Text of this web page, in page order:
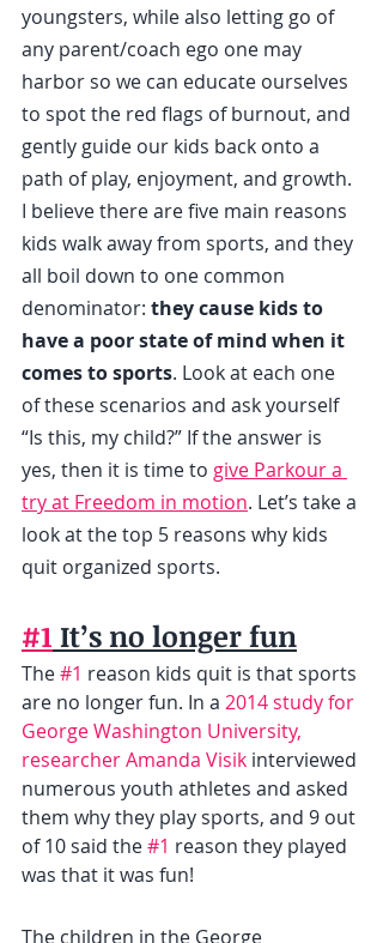
youngsters, while also letting go of
any parent/coach ego one may
harbor so we can educate ourselves
to spot the red flags of burnout, and
gently guide our kids back onto a
path of play, enjoyment, and growth.
I believe there are five main reasons
kids walk away from sports, and they
all boil down to one common
denominator: they cause kids to
have a poor state of mind when it
comes to sports. Look at each one
of these scenarios and ask yourself
“Is this, my child?” If the answer is
yes, then it is time to give Parkour a
try at Freedom in motion. Let’s take a
look at the top 5 reasons why kids
quit organized sports.
#1 It’s no longer fun
The #1 reason kids quit is that sports
are no longer fun. In a 2014 study for
George Washington University,
researcher Amanda Visik interviewed
numerous youth athletes and asked
them why they play sports, and 9 out
of 10 said the #1 reason they played
was that it was fun!
The children in the George